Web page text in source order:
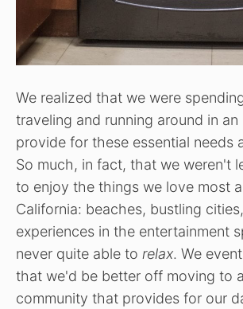
We realized that we were
traveling and running around in
provide for these essential needs
So much, in fact, that we weren't
to enjoy the things we love most
California: beaches, bustling
experiences in the entertainment
never quite able to relax. We
that we'd be better off moving to
community that provides for our